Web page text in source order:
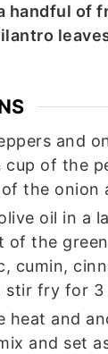
handful of
and
of the
the onion
oil in a
of the
cumin,
stir fry for 3
heat and
and set